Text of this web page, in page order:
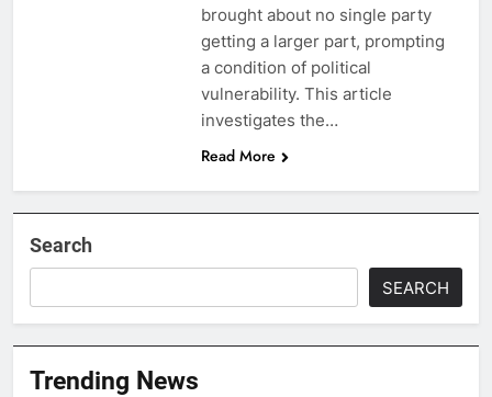
brought about no single party
getting a larger part, prompting
a condition of political
vulnerability. This article
investigates the…
Read More
Search
SEARCH
Trending News